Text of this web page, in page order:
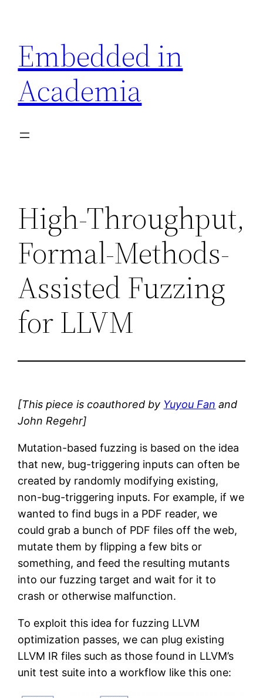
content
Embedded in
Academia
High-Throughput,
Formal-Methods-
Assisted Fuzzing
for LLVM
[This piece is coauthored by Yuyou Fan and
John Regehr]
Mutation-based fuzzing is based on the idea
that new, bug-triggering inputs can often be
created by randomly modifying existing,
non-bug-triggering inputs. For example, if we
wanted to find bugs in a PDF reader, we
could grab a bunch of PDF files off the web,
mutate them by flipping a few bits or
something, and feed the resulting mutants
into our fuzzing target and wait for it to
crash or otherwise malfunction.
To exploit this idea for fuzzing LLVM
optimization passes, we can plug existing
LLVM IR files such as those found in LLVM’s
unit test suite into a workflow like this one: